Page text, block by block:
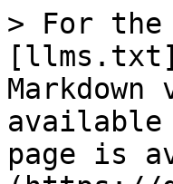
> For the
available
page is